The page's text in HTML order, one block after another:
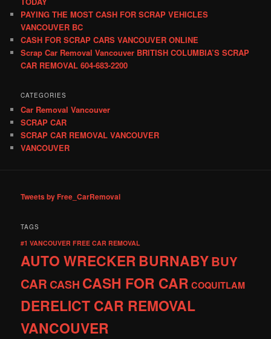
PAYING THE MOST CASH FOR SCRAP VEHICLES
VANCOUVER BC
CASH FOR SCRAP CARS VANCOUVER ONLINE
Scrap Car Removal Vancouver BRITISH COLUMBIA’S SCRAP
CAR REMOVAL 604-683-2200
CATEGORIES
Car Removal Vancouver
SCRAP CAR
SCRAP CAR REMOVAL VANCOUVER
VANCOUVER
Tweets by Free_CarRemoval
TAGS
#1 VANCOUVER FREE CAR REMOVAL
AUTO WRECKERBURNABYBUY
CARCASH CASH FOR CAR COQUITLAM
DERELICT CAR REMOVAL
VANCOUVER